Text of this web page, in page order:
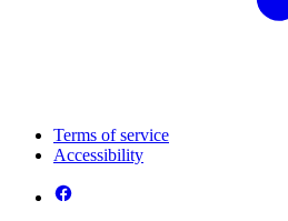
Terms of service
Accessibility